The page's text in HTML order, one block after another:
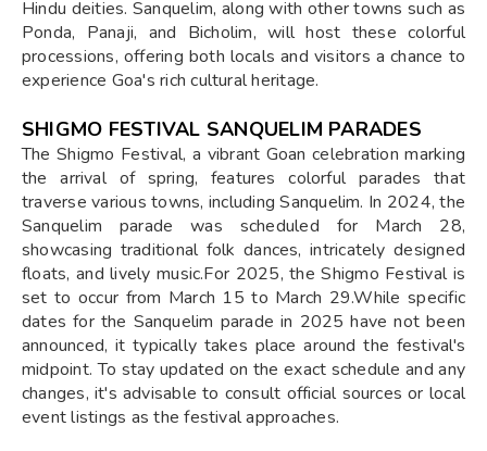
Hindu deities. Sanquelim, along with other towns such as
Ponda, Panaji, and Bicholim, will host these colorful
processions, offering both locals and visitors a chance to
experience Goa's rich cultural heritage.
SHIGMO FESTIVAL SANQUELIM PARADES
The Shigmo Festival, a vibrant Goan celebration marking
the arrival of spring, features colorful parades that
traverse various towns, including Sanquelim. In 2024, the
Sanquelim parade was scheduled for March 28,
showcasing traditional folk dances, intricately designed
floats, and lively music.For 2025, the Shigmo Festival is
set to occur from March 15 to March 29.While specific
dates for the Sanquelim parade in 2025 have not been
announced, it typically takes place around the festival's
midpoint. To stay updated on the exact schedule and any
changes, it's advisable to consult official sources or local
event listings as the festival approaches.